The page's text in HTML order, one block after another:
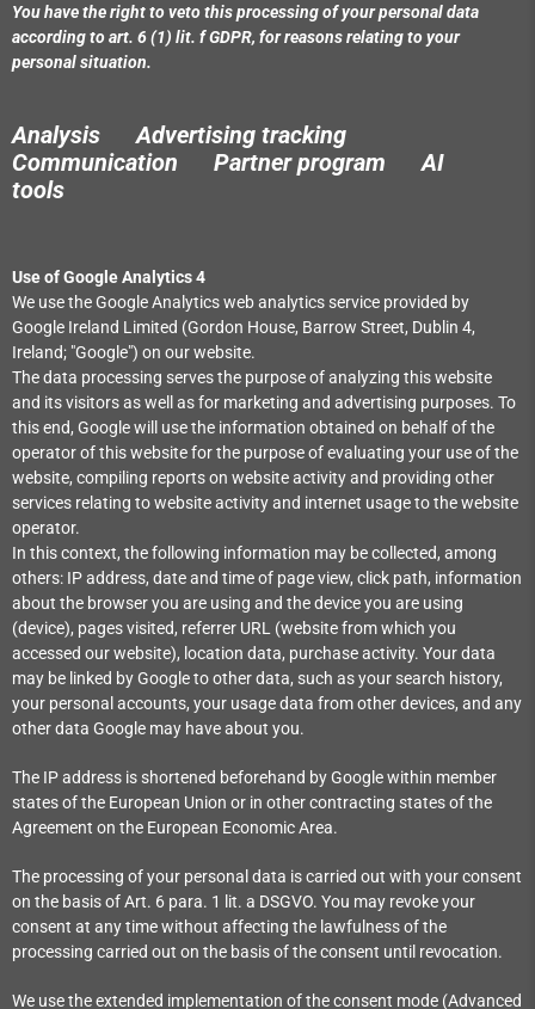
You have the right to veto this processing of your personal data
according to art. 6 (1) lit. f GDPR, for reasons relating to your
personal situation.
Analysis Advertising tracking
Communication Partner programAI
tools
Use of Google Analytics 4
We use the Google Analytics web analytics service provided by
Google Ireland Limited (Gordon House, Barrow Street, Dublin 4,
Ireland; "Google") on our website.
The data processing serves the purpose of analyzing this website
and its visitors as well as for marketing and advertising purposes. To
this end, Google will use the information obtained on behalf of the
operator of this website for the purpose of evaluating your use of the
website, compiling reports on website activity and providing other
services relating to website activity and internet usage to the website
operator.
In this context, the following information may be collected, among
others: IP address, date and time of page view, click path, information
about the browser you are using and the device you are using
(device), pages visited, referrer URL (website from which you
accessed our website), location data, purchase activity. Your data
may be linked by Google to other data, such as your search history,
your personal accounts, your usage data from other devices, and any
other data Google may have about you.
The IP address is shortened beforehand by Google within member
states of the European Union or in other contracting states of the
Agreement on the European Economic Area.
The processing of your personal data is carried out with your consent
on the basis of Art. 6 para. 1 lit. a DSGVO. You may revoke your
consent at any time without affecting the lawfulness of the
processing carried out on the basis of the consent until revocation.
We use the extended implementation of the consent mode (Advanced